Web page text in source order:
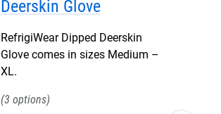
Deerskin Glove
RefrigiWear Dipped Deerskin
Glove comes in sizes Medium –
XL.
3